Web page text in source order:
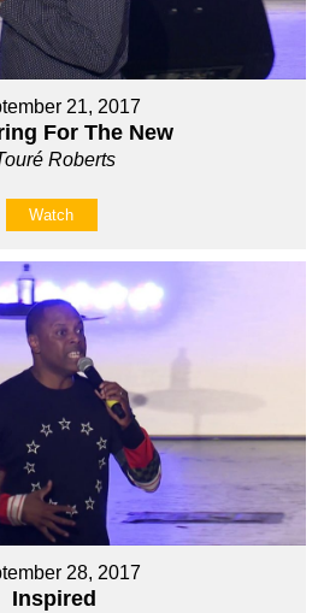
21, 2017
For The New
Roberts
Watch
28, 2017
Inspired